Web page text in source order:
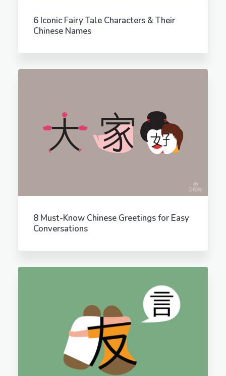
6 Iconic Fairy Tale Characters & Their
Chinese Names
8 Must-Know Chinese Greetings for Easy
Conversations